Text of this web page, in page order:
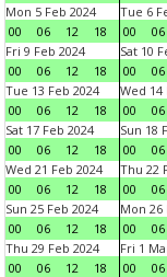
Mon 5 Feb 2024
00
06 12 18
Tue 6
00
06
Fri 9 Feb 2024
00
06 12 18
Sat 10
00
06
Tue 13 Feb 2024
00
06 12 18
Wed 14
00
06
Sat 17 Feb 2024
00
06 12 18
Sun 18
00
06
Wed 21 Feb 2024
00
06 12 18
Thu 22
00
06
Sun 25 Feb 2024
00
06 12 18
Mon 26
00
06
Thu 29 Feb 2024
00
06 12 18
Fri 1
00
06